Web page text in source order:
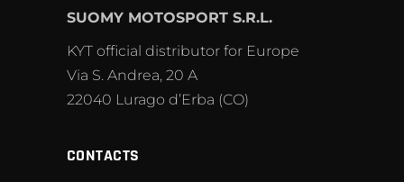
SUOMY MOTOSPORT S.R.L.
KYT official distributor for Europe
Via S. Andrea, 20 A
22040 Lurago d’Erba (CO)
CONTACTS